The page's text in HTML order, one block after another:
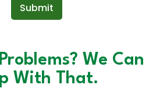
Submit
We Can
With That.